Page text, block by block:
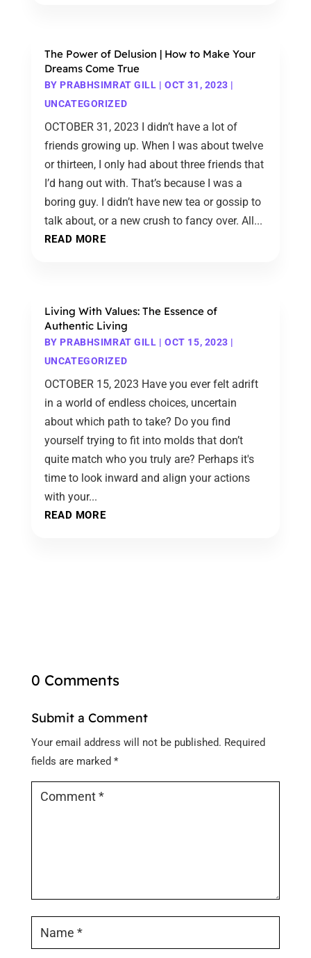
The Power of Delusion | How to Make Your
Dreams Come True
BY PRABHSIMRAT GILL |OCT 31, 2023 |
UNCATEGORIZED
OCTOBER 31, 2023 I didn’t have a lot of
friends growing up. When I was about twelve
or thirteen, I only had about three friends that
I’d hang out with. That’s because I was a
boring guy. I didn’t have new tea or gossip to
talk about, or a new crush to fancy over. All...
READ MORE
Living With Values: The Essence of
Authentic Living
BY PRABHSIMRAT GILL |OCT 15, 2023 |
UNCATEGORIZED
OCTOBER 15, 2023 Have you ever felt adrift
in a world of endless choices, uncertain
about which path to take? Do you find
yourself trying to fit into molds that don’t
quite match who you truly are? Perhaps it's
time to look inward and align your actions
with your...
READ MORE
0 Comments
Submit a Comment
Your email address will not be published. Required
fields are marked *